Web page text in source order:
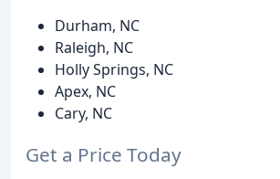
Durham, NC
Raleigh, NC
Holly Springs, NC
Apex, NC
Cary, NC
Get a Price Today